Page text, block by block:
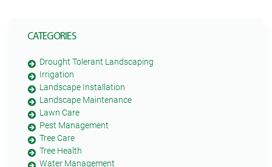
CATEGORIES
Drought Tolerant Landscaping
Irrigation
Landscape Installation
Landscape Maintenance
Lawn Care
Pest Management
Tree Care
Tree Health
Water Management